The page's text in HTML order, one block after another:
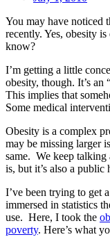
You may have noticed
recently. Yes, obesity
know?
I’m getting a little
obesity, though. It’s an
This implies that
Some medical
Obesity is a complex
may be missing larger
same. We keep
is, but it’s also a public
I’ve been trying to get
immersed in statistics
use. Here, I took the
poverty. Here’s what